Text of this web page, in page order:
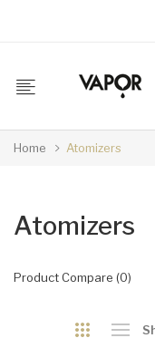
Home Atomizers
Atomizers
Product Compare (0)